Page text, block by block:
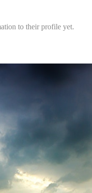
to their profile yet.